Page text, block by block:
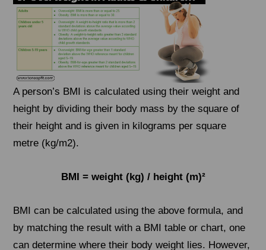
A person’s BMI is calculated using their weight and
height by dividing their body mass by the square of
their height and is given in kilograms per square
metre (kg/m2).
BMI = weight (kg) / height (m)²
BMI can be calculated using the above formula, and
by matching the result with a BMI table or chart, one
can determine where their body weight lies. However,